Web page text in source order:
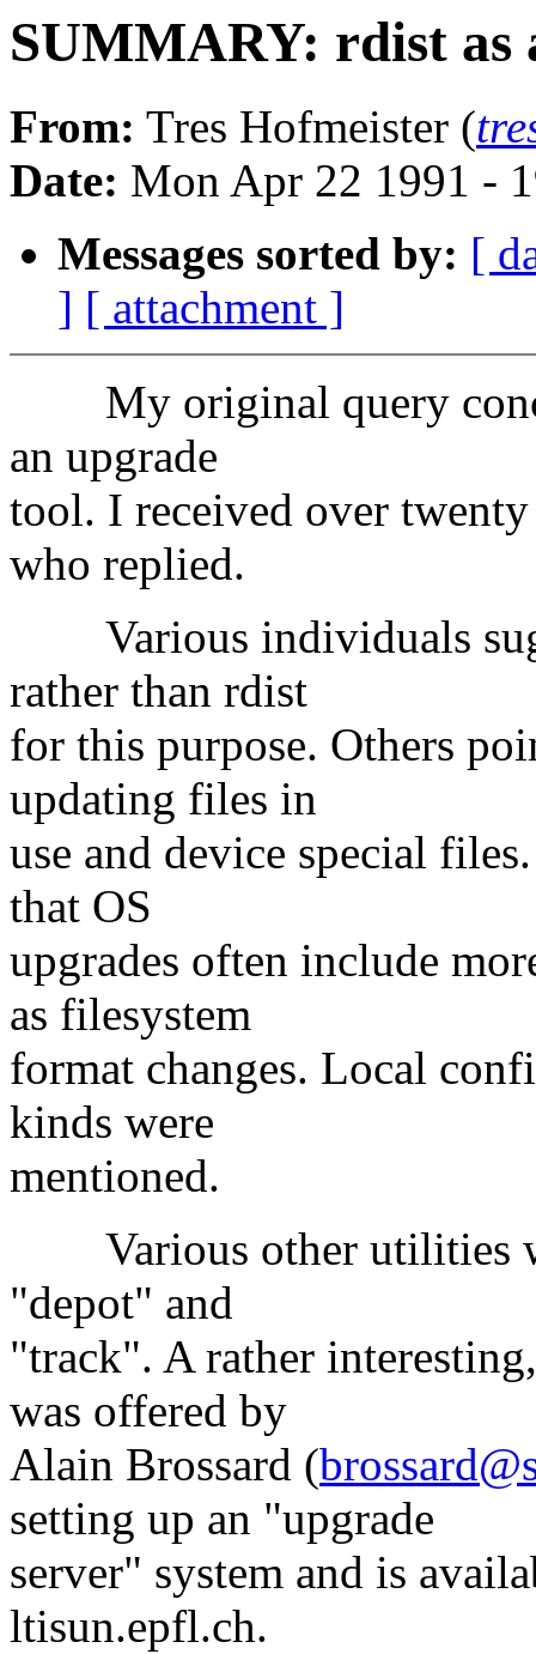
SUMMARY: rdist as
From: Tres Hofmeister (
Date: Mon Apr 22 1991 -
Messages sorted by: [
] [ attachment ]
My original query
an upgrade
tool. I received over
who replied.
Various individuals
rather than rdist
for this purpose. Others
updating files in
use and device special
that OS
upgrades often include
as filesystem
format changes. Local
kinds were
mentioned.
Various other utilities
"depot" and
"track". A rather
was offered by
Alain Brossard (
setting up an "upgrade
server" system and is
ltisun.epfl.ch.